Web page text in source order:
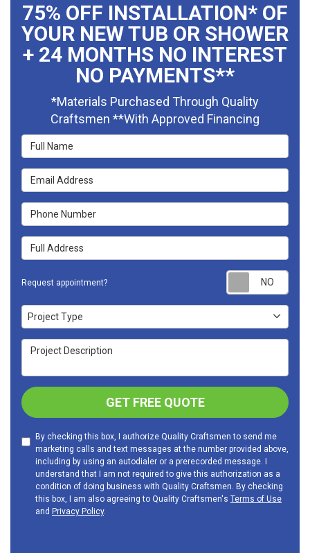
75% OFF INSTALLATION* OF
YOUR NEW TUB OR SHOWER
+ 24 MONTHS NO INTEREST
NO PAYMENTS**
*Materials Purchased Through Quality
Craftsmen **With Approved Financing
Full Name
Email Address
Phone Number
Full Address
Request appointment?
Project Type
Project Type
Project Description
GET FREE QUOTE
By checking this box, I authorize Quality Craftsmen to send me
marketing calls and text messages at the number provided above,
including by using an autodialer or a prerecorded message. I
understand that I am not required to give this authorization as a
condition of doing business with Quality Craftsmen. By checking
this box, I am also agreeing to Quality Craftsmen's Terms of Use
and Privacy Policy.